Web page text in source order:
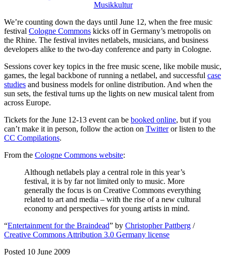
We’re counting down the days until June 12, when the free music
festival Cologne Commons kicks off in Germany’s metropolis on
the Rhine. The festival invites netlabels, musicians, and business
developers alike to the two-day conference and party in Cologne.
Sessions cover key topics in the free music scene, like mobile music,
games, the legal backbone of running a netlabel, and successful case
studies and business models for online distribution. And when the
sun sets, the festival turns up the lights on new musical talent from
across Europe.
Tickets for the June 12-13 event can be booked online, but if you
can’t make it in person, follow the action on Twitteror listen to the
CC Compilations.
From the Cologne Commons website:
Although netlabels play a central role in this year’s
festival, it is by far not limited only to music. More
generally the focus is on Creative Commons everything
related to art and media – with the rise of a new cultural
economy and perspectives for young artists in mind.
“Entertainment for the Braindead” by Christopher Pattberg /
Creative Commons Attribution 3.0 Germany license
Posted 10 June 2009